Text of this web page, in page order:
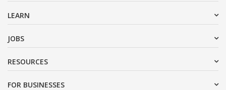
LEARN
JOBS
RESOURCES
FOR BUSINESSES